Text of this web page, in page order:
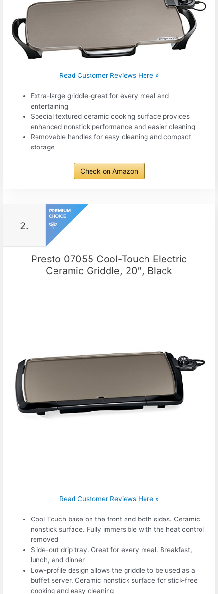
Read Customer Reviews Here »
Extra-large griddle-great for every meal and
entertaining
Special textured ceramic cooking surface provides
enhanced nonstick performance and easier cleaning
Removable handles for easy cleaning and compact
storage
Check on Amazon
2.
Presto 07055 Cool-Touch Electric
Ceramic Griddle, 20″, Black
Read Customer Reviews Here »
Cool Touch base on the front and both sides. Ceramic
nonstick surface. Fully immersible with the heat control
removed
Slide-out drip tray. Great for every meal. Breakfast,
lunch, and dinner
Low-profile design allows the griddle to be used as a
buffet server. Ceramic nonstick surface for stick-free
cooking and easy cleaning